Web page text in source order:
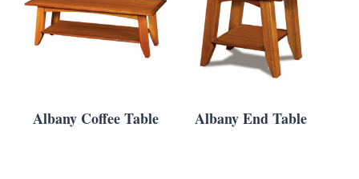
Albany Coffee Table Albany End Table